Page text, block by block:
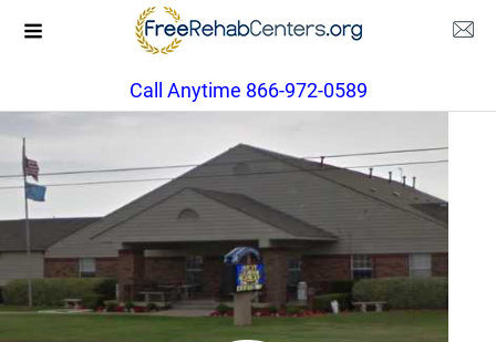
Call Anytime 866-972-0589